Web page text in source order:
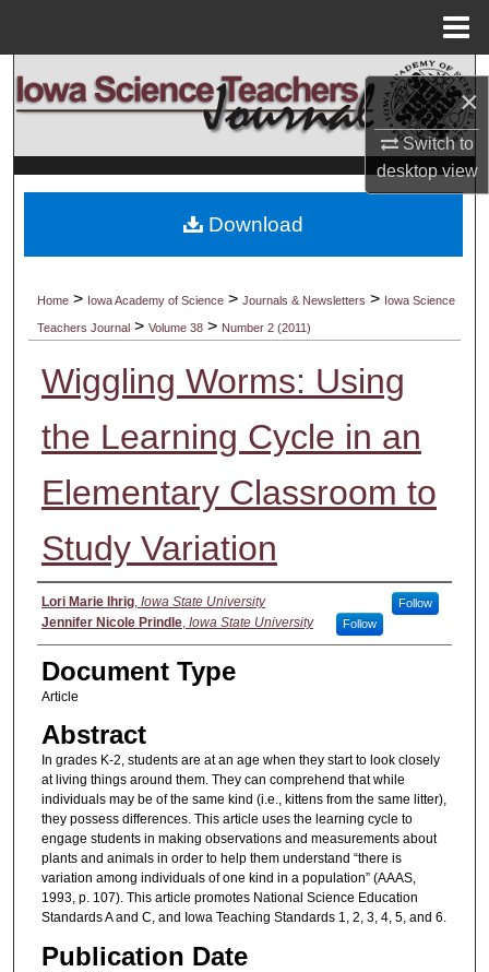
×
Switch to
desktopview
Search
Browse Collections
My Account
Digital Commons Network™
Home > Iowa Academy of Science >Journals & Newsletters > Iowa Science
Teachers Journal >Volume 38 > Number 2 (2011)
Wiggling Worms: Using
the Learning Cycle in an
Elementary Classroom to
Study Variation
Authors
Lori Marie Ihrig, Iowa State University Follow
Jennifer Nicole Prindle, Iowa State University Follow
Document Type
Article
Abstract
In grades K-2, students are at an age when they start to look closely
at living things around them. They can comprehend that while
individuals may be of the same kind (i.e., kittens from the same litter),
they possess differences. This article uses the learning cycle to
engage students in making observations and measurements about
plants and animals in order to help them understand “there is
variation among individuals of one kind in a population” (AAAS,
1993, p. 107). This article promotes National Science Education
Standards A and C, and Iowa Teaching Standards 1, 2, 3, 4, 5, and 6.
Publication Date
Download